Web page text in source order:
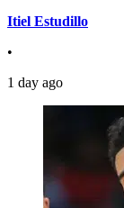
Itiel Estudillo
•
1 day ago